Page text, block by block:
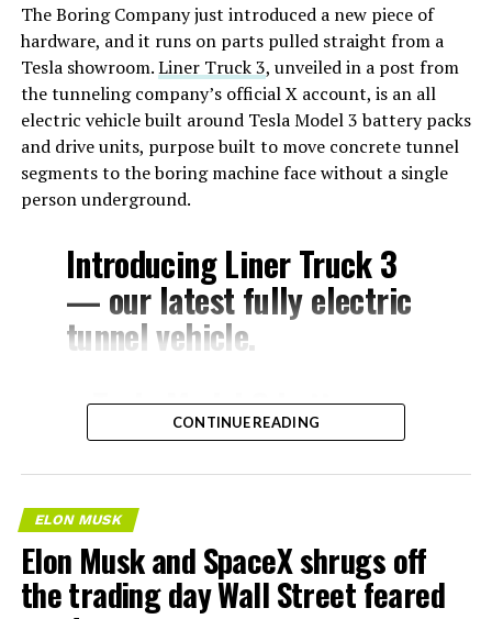
The Boring Company just introduced a new piece of
hardware, and it runs on parts pulled straight from a
Tesla showroom.Liner Truck 3, unveiled in a post from
the tunneling company’s official X account, is an all
electric vehicle built around Tesla Model 3 battery packs
and drive units, purpose built to move concrete tunnel
segments to the boring machine face without a single
person underground.
Introducing Liner Truck 3
— our latest fully electric
tunnel vehicle.
– Tesla Model 3 battery
and drive units
– Transports 22,000+ lb of
concrete segments to the
boring machine
– 28 miles of range
CONTINUE READING
ELON MUSK
Elon Musk and SpaceX shrugs off
the trading day Wall Street feared